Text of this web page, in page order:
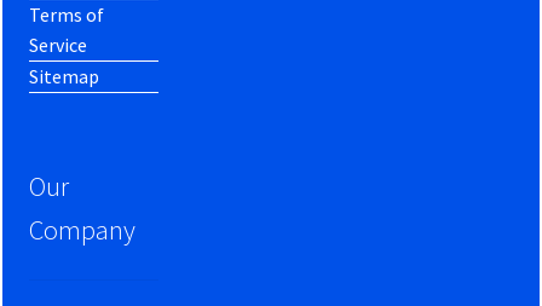
Terms of
Service
Sitemap
Our
Company